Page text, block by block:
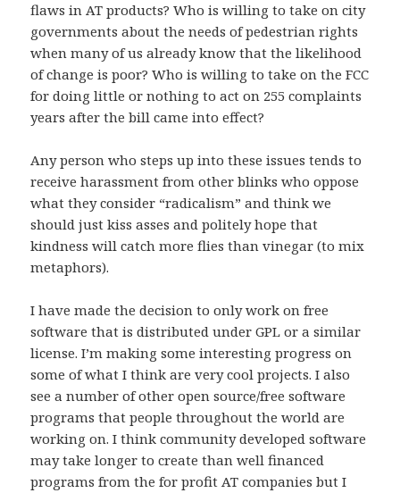
flaws in AT products? Who is willing to take on city
governments about the needs of pedestrian rights
when many of us already know that the likelihood
of change is poor? Who is willing to take on the FCC
for doing little or nothing to act on 255 complaints
years after the bill came into effect?
Any person who steps up into these issues tends to
receive harassment from other blinks who oppose
what they consider “radicalism” and think we
should just kiss asses and politely hope that
kindness will catch more flies than vinegar (to mix
metaphors).
I have made the decision to only work on free
software that is distributed under GPL or a similar
license. I’m making some interesting progress on
some of what I think are very cool projects. I also
see a number of other open source/free software
programs that people throughout the world are
working on. I think community developed software
may take longer to create than well financed
programs from the for profit AT companies but I